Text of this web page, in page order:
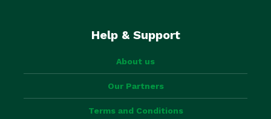
Help & Support
About us
Our Partners
Terms and Conditions